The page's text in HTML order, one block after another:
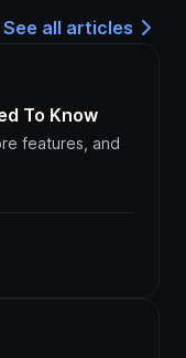
See all articles
To Know
features, and